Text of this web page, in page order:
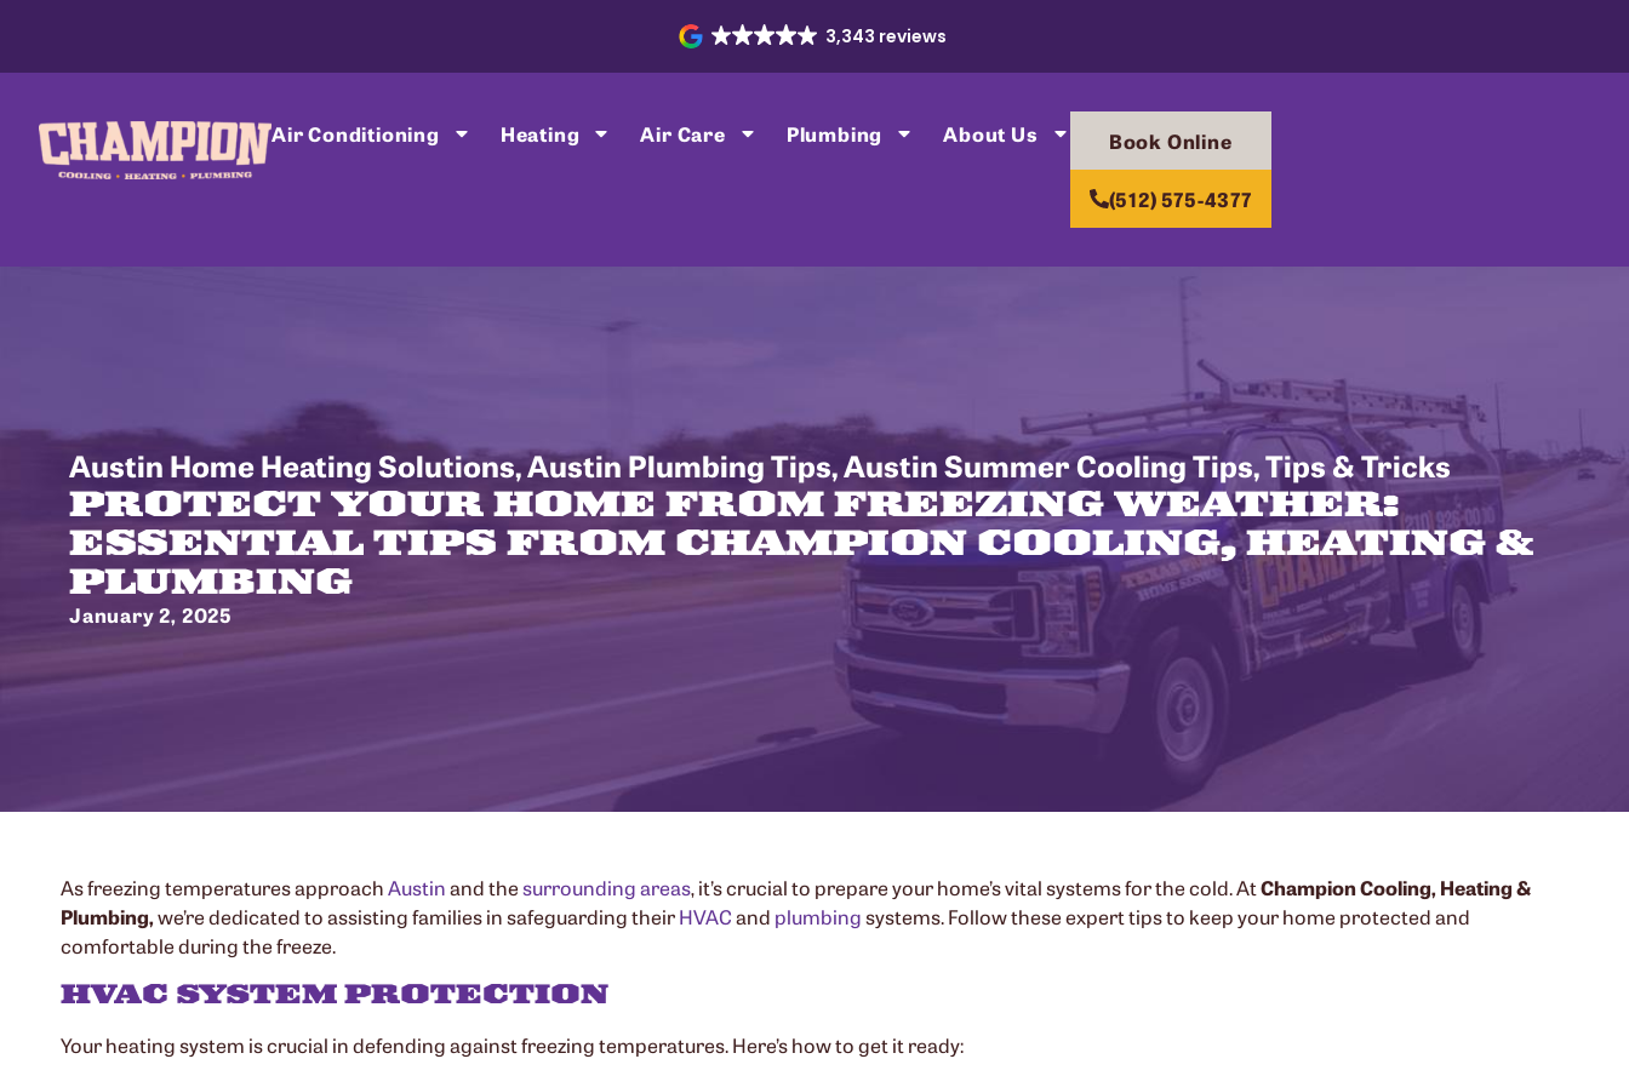
3,343 reviews
Air Conditioning Heating Air Care Plumbing About Us Book Online
(512) 575-4377
Austin Home Heating Solutions,Austin Plumbing Tips,Austin Summer Cooling Tips,Tips & Tricks
PROTECT YOUR HOME FROM FREEZING WEATHER:
ESSENTIAL TIPS FROM CHAMPION COOLING, HEATING &
PLUMBING
January 2, 2025
As freezing temperatures approachAustinand thesurrounding areas, it’s crucial to prepare your home’s vital systems for the cold. AtChampion Cooling, Heating &
Plumbing,we’re dedicated to assisting families in safeguarding theirHVACand plumbingsystems. Follow these expert tips to keep your home protected and
comfortable during the freeze.
HVAC SYSTEM PROTECTION
Your heating system is crucial in defending against freezing temperatures. Here’s how to get it ready: